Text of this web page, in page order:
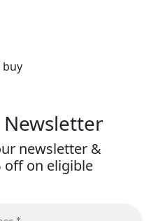
Newsletter
newsletter &
off on eligible